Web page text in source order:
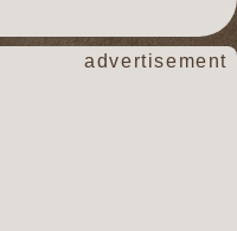
advertisement